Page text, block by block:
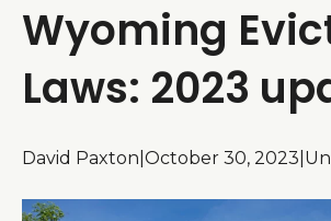
Wyoming
Laws: 2023
David Paxton October 30, 2023